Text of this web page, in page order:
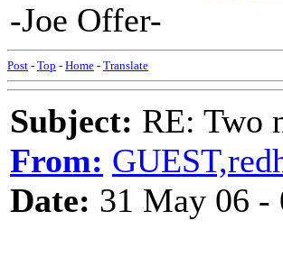
-Joe Offer-
Post - Top - Home - Translate
Subject: RE: Two
From:
Date: 31 May 06 -